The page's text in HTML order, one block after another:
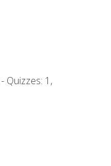
- Quizzes: 1,